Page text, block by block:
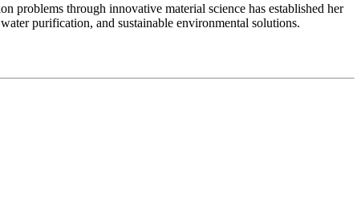
problems through innovative material science has established her
purification, and sustainable environmental solutions.